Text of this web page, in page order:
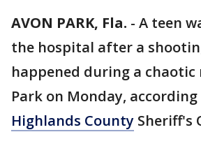
AVON PARK, Fla. - A teen
the hospital after a
happened during a chaotic
Park on Monday,
Highlands County Sheriff's